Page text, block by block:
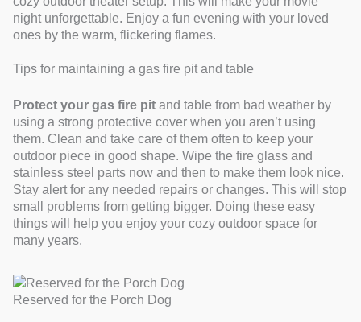
night unforgettable. Enjoy a fun evening with your loved
ones by the warm, flickering flames.
Tips for maintaining a gas fire pit and table
Protect your gas fire pit and table from bad weather by
using a strong protective cover when you aren’t using
them. Clean and take care of them often to keep your
outdoor piece in good shape. Wipe the fire glass and
stainless steel parts now and then to make them look nice.
Stay alert for any needed repairs or changes. This will stop
small problems from getting bigger. Doing these easy
things will help you enjoy your cozy outdoor space for
many years.
Reserved for the Porch Dog